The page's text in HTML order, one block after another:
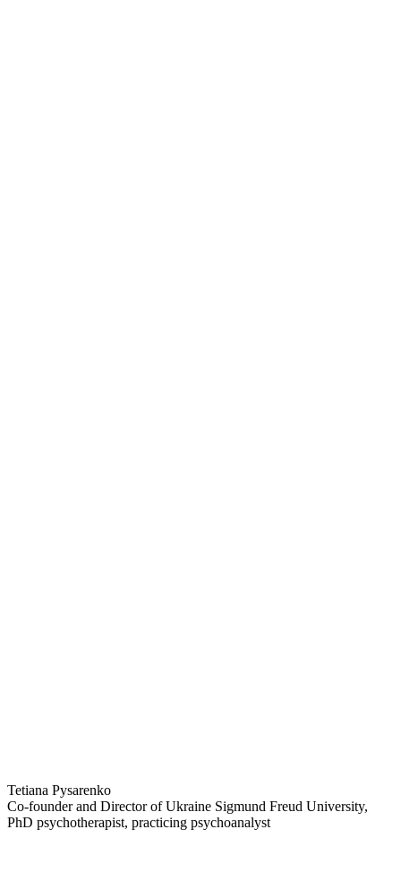
Tetiana Pysarenko
Co-founder and Director of Ukraine Sigmund Freud University,
PhD psychotherapist, practicing psychoanalyst